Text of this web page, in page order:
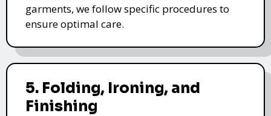
garments, we follow specific procedures to
ensure optimal care.
5. Folding, Ironing, and
Finishing